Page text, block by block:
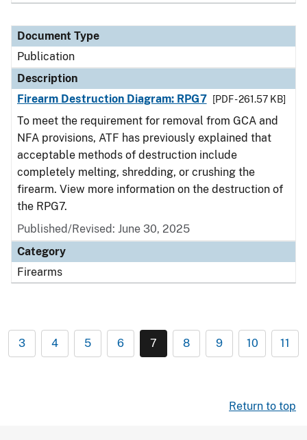
Document Type
Publication
Description
Firearm Destruction Diagram: RPG7
[PDF - 261.57 KB]
To meet the requirement for removal from GCA and
NFA provisions, ATF has previously explained that
acceptable methods of destruction include
completely melting, shredding, or crushing the
firearm. View more information on the destruction of
the RPG7.
Published/Revised: June 30, 2025
Category
Firearms
3 4 5 6 7 8 9 10 11
Return to top